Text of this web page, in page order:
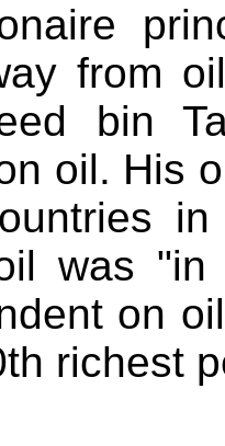
from
bin
oil. His
was "in
on
richest